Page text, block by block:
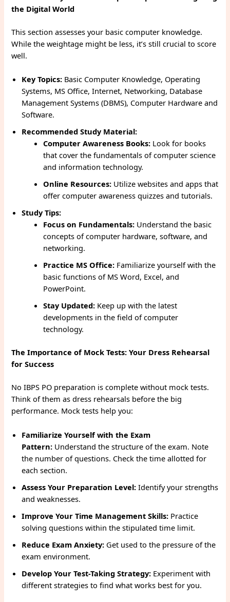
the Digital World
This section assesses your basic computer knowledge.
While the weightage might be less, it’s still crucial to score
well.
Key Topics: Basic Computer Knowledge, Operating
Systems, MS Office, Internet, Networking, Database
Management Systems (DBMS), Computer Hardware and
Software.
Recommended Study Material:
Computer Awareness Books: Look for books
that cover the fundamentals of computer science
and information technology.
Online Resources: Utilize websites and apps that
offer computer awareness quizzes and tutorials.
Study Tips:
Focus on Fundamentals: Understand the basic
concepts of computer hardware, software, and
networking.
Practice MS Office: Familiarize yourself with the
basic functions of MS Word, Excel, and
PowerPoint.
Stay Updated: Keep up with the latest
developments in the field of computer
technology.
The Importance of Mock Tests: Your Dress Rehearsal
for Success
No IBPS PO preparation is complete without mock tests.
Think of them as dress rehearsals before the big
performance. Mock tests help you:
Familiarize Yourself with the Exam
Pattern: Understand the structure of the exam. Note
the number of questions. Check the time allotted for
each section.
Assess Your Preparation Level: Identify your strengths
and weaknesses.
Improve Your Time Management Skills: Practice
solving questions within the stipulated time limit.
Reduce Exam Anxiety: Get used to the pressure of the
exam environment.
Develop Your Test-Taking Strategy: Experiment with
different strategies to find what works best for you.